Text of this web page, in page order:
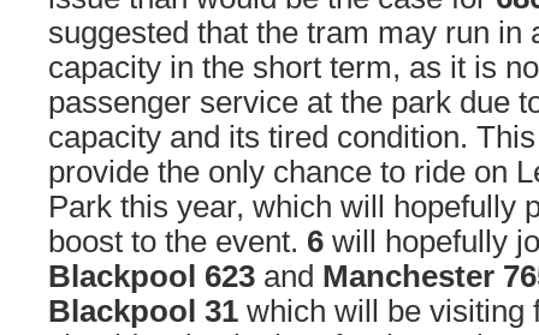
suggested that the tram may run in
capacity in the short term, as it is
passenger service at the park due
capacity and its tired condition.
provide the only chance to ride on
Park this year, which will hopefully
boost to the event. 6 will hopefully
Blackpool 623 and Manchester
Blackpool 31 which will be visiting